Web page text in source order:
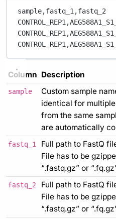
sample,fastq_1,fastq_2
Column Description
sample
Custom sample
identical for
from the same
are automatically
fastq_1
Full path to FastQ
File has to be
“.fastq.gz” or
fastq_2
Full path to FastQ
File has to be
“.fastq.gz” or